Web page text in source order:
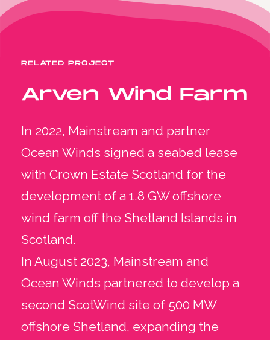
RELATED PROJECT
Arven Wind Farm
In 2022, Mainstream and partner
Ocean Winds signed a seabed lease
with Crown Estate Scotland for the
development of a 1.8 GW offshore
wind farm off the Shetland Islands in
Scotland.
In August 2023, Mainstream and
Ocean Winds partnered to develop a
second ScotWind site of 500 MW
offshore Shetland, expanding the